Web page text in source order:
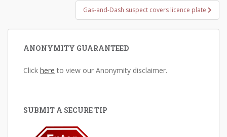
Gas-and-Dash suspect covers licence plate
ANONYMITY GUARANTEED
Click here to view our Anonymity disclaimer.
SUBMIT A SECURE TIP